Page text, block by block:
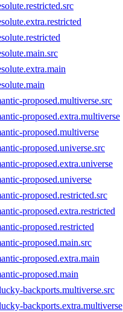
proposed.multiverse.src
proposed.extra.multiverse
proposed.multiverse
proposed.universe.src
proposed.extra.universe
proposed.universe
proposed.restricted.src
proposed.extra.restricted
proposed.restricted
proposed.main.src
proposed.extra.main
proposed.main
backports.multiverse.src
backports.extra.multiverse